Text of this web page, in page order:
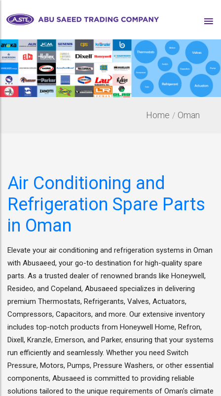
Home Oman
Air Conditioning and
Refrigeration Spare Parts
in Oman
Elevate your air conditioning and refrigeration systems in Oman
with Abusaeed, your go-to destination for high-quality spare
parts. As a trusted dealer of renowned brands like Honeywell,
Resideo, and Copeland, Abusaeed specializes in delivering
premium Thermostats, Refrigerants, Valves, Actuators,
Compressors, Capacitors, and more. Our extensive inventory
includes top-notch products from Honeywell Home, Refron,
Dixell, Kranzle, Emerson, and Parker, ensuring that your systems
run efficiently and seamlessly. Whether you need Switch
Pressure, Motors, Pumps, Pressure Washers, or other essential
components, Abusaeed is committed to providing reliable
solutions tailored to the unique requirements of Oman's climate